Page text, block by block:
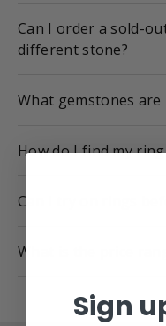
Can I order a sold-
different stone?
What gemstones
How do I find my ring
Can I try on rings
What is the price
Sign